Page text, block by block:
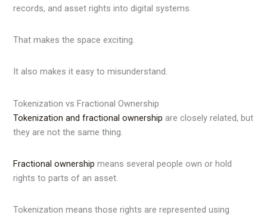
records, and asset rights into digital systems.
That makes the space exciting.
It also makes it easy to misunderstand.
Tokenization vs Fractional Ownership
Tokenization and fractional ownership are closely related, but
they are not the same thing.
Fractional ownership means several people own or hold
rights to parts of an asset.
Tokenization means those rights are represented using